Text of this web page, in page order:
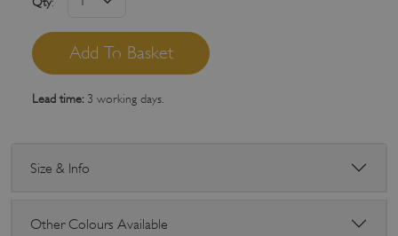
Lead time:3 working days.
Size & Info
Other Colours Available